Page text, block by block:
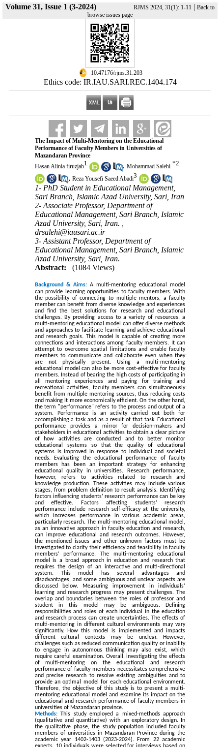
Volume 31, Issue 1 (3-2024) RJMS 2024, 31(1): 1-11 | Back to
browse issues page
‎ 10.47176/rjms.31.203
Ethics code: IR.IAU.SARI.REC.1404.174
The Impact of Multi-Mentoring on the Educational
Performance of Faculty Members in Universities of
Mazandaran Province
Hasan Alinia firuzjah1 , Mohammad Salehi *2
, Reza Yousefi Saeed Abadi3
1- PhD Student in Educational Management,
Sari Branch, Islamic Azad University, Sari, Iran
2- Associate Professor, Department of
Educational Management, Sari Branch, Islamic
Azad University, Sari, Iran. ,
drsalehi@iausari.ac.ir
3- Assistant Professor, Department of
Educational Management, Sari Branch, Islamic
Azad University, Sari, Iran.
Abstract:
(1084 Views)
Background & Aims: A multi-mentoring educational model
can provide learning opportunities to faculty members. With
the possibility of connecting to multiple mentors, a faculty
member can benefit from diverse knowledge and experiences
and find the best solutions for research and educational
challenges. By providing access to a variety of resources, a
multi-mentoring educational model can offer diverse methods
and approaches to facilitate learning and achieve educational
and research goals. This model is capable of creating more
connections and interactions among faculty members. It can
attempt to overcome spatial limitations and enable faculty
members to communicate and collaborate even when they
are not physically present. Using a multi-mentoring
educational model can also be more cost-effective for faculty
members. Instead of bearing the high costs of participating in
all mentoring experiences and paying for training and
recreational activities, faculty members can simultaneously
benefit from multiple mentoring sources, thus reducing costs
and making it more economically efficient. On the other hand,
the term "performance" refers to the process and output of a
system. Performance is an activity carried out both for
accomplishing a task and as a result of that task. Educational
performance provides a mirror for decision-makers and
stakeholders in educational activities to obtain a clear picture
of how activities are conducted and to better monitor
educational systems so that the quality of educational
systems is improved in response to individual and societal
needs. Evaluating the educational performance of faculty
members has been an important strategy for enhancing
educational quality in universities. Research performance,
however, refers to activities related to research and
knowledge production. These activities may include various
stages, from problem definition to result analysis. Identifying
factors influencing students’ research performance can be key
and effective. Factors affecting students’ research
performance include research self-efficacy at the university,
which increases performance in various academic areas,
particularly research. The multi-mentoring educational model,
as an innovative approach in faculty education and research,
can improve educational and research outcomes. However,
the mentioned issues and other unknown factors must be
investigated to clarify their efficiency and feasibility in faculty
members’ performance. The multi-mentoring educational
model is a broad approach in education and research that
requires the design of an interactive and multi-directional
system. This model has several advantages and
disadvantages, and some ambiguous and unclear aspects are
discussed below. Measuring improvement in individuals’
learning and research progress may present challenges. The
overlap and boundaries between the roles of professor and
student in this model may be ambiguous. Defining
responsibilities and roles of each individual in the education
and research process can create uncertainties. The effects of
multi-mentoring in different cultural environments may vary
significantly. How this model is implemented and impacts
different cultural contexts may be unclear. However,
challenges such as reduced communication quality or inability
to engage in autonomous thinking may also exist, which
require careful examination. Overall, investigating the effects
of multi-mentoring on the educational and research
performance of faculty members necessitates comprehensive
and precise research to resolve existing ambiguities and to
provide an optimal model for each educational environment.
Therefore, the objective of this study is to present a multi-
mentoring educational model and examine its impact on the
educational and research performance of faculty members in
universities of Mazandaran province.
Methods:
This study employed a mixed-methods approach
(qualitative and quantitative) with an exploratory design. In
the qualitative phase, the study population included faculty
members of universities in Mazandaran Province during the
academic year 1402-1403 (2023-2024). From 22 academic